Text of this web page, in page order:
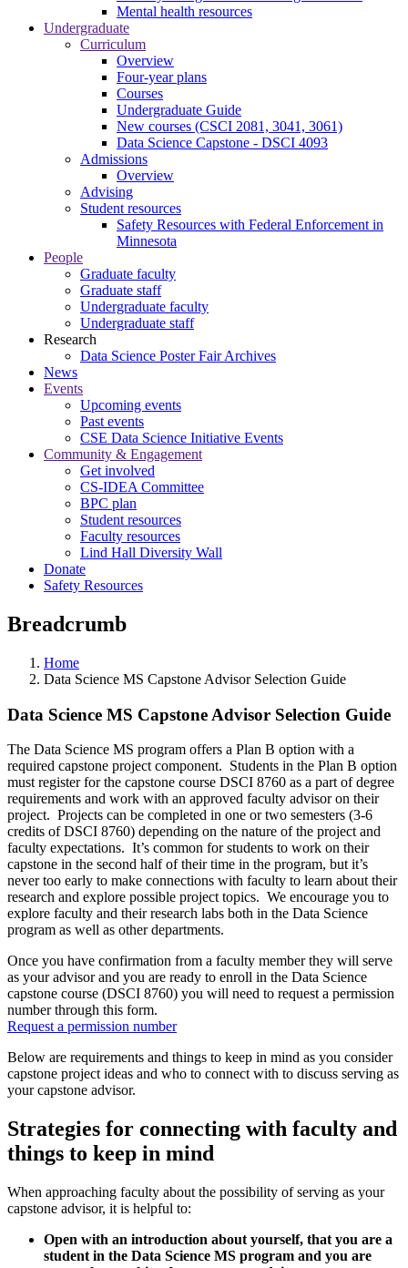
Mental health resources
Undergraduate
Curriculum
Overview
Four-year plans
Courses
Undergraduate Guide
New courses (CSCI 2081, 3041, 3061)
Data Science Capstone - DSCI 4093
Admissions
Overview
Advising
Student resources
Safety Resources with Federal Enforcement in
Minnesota
People
Graduate faculty
Graduate staff
Undergraduate faculty
Undergraduate staff
Research
Data Science Poster Fair Archives
News
Events
Upcoming events
Past events
CSE Data Science Initiative Events
Community & Engagement
Get involved
CS-IDEA Committee
BPC plan
Student resources
Faculty resources
Lind Hall Diversity Wall
Donate
Safety Resources
Breadcrumb
Home
Data Science MS Capstone Advisor Selection Guide
Data Science MS Capstone Advisor Selection Guide
The Data Science MS program offers a Plan B option with a
required capstone project component. Students in the Plan B option
must register for the capstone course DSCI 8760 as a part of degree
requirements and work with an approved faculty advisor on their
project. Projects can be completed in one or two semesters (3-6
credits of DSCI 8760) depending on the nature of the project and
faculty expectations. It’s common for students to work on their
capstone in the second half of their time in the program, but it’s
never too early to make connections with faculty to learn about their
research and explore possible project topics. We encourage you to
explore faculty and their research labs both in the Data Science
program as well as other departments.
Once you have confirmation from a faculty member they will serve
as your advisor and you are ready to enroll in the Data Science
capstone course (DSCI 8760) you will need to request a permission
number through this form.
Request a permission number
Below are requirements and things to keep in mind as you consider
capstone project ideas and who to connect with to discuss serving as
your capstone advisor.
Strategies for connecting with faculty and
things to keep in mind
When approaching faculty about the possibility of serving as your
capstone advisor, it is helpful to:
Open with an introduction about yourself, that you are a
student in the Data Science MS program and you are